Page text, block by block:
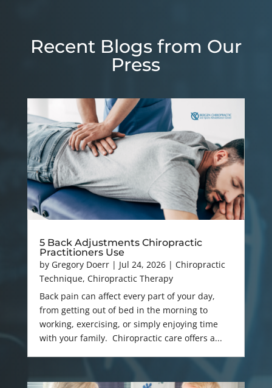
Recent Blogs from Our
Press
5 Back Adjustments Chiropractic
Practitioners Use
by Gregory Doerr| Jul 24, 2026| Chiropractic
Technique, Chiropractic Therapy
Back pain can affect every part of your day,
from getting out of bed in the morning to
working, exercising, or simply enjoying time
with your family. Chiropractic care offers a...